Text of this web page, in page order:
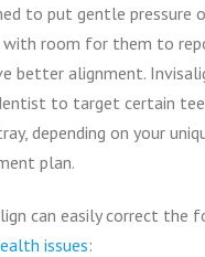
to put gentle pressure
room for them to
better alignment.
to target certain
depending on your
plan.
can easily correct the
issues: